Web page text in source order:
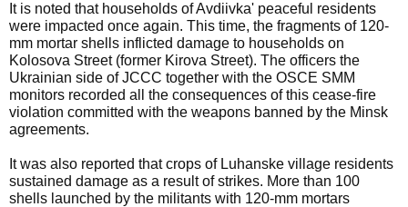
It is noted that households of Avdiivka' peaceful residents
were impacted once again. This time, the fragments of 120-
mm mortar shells inflicted damage to households on
Kolosova Street (former Kirova Street). The officers the
Ukrainian side of JCCC together with the OSCE SMM
monitors recorded all the consequences of this cease-fire
violation committed with the weapons banned by the Minsk
agreements.
It was also reported that crops of Luhanske village residents
sustained damage as a result of strikes. More than 100
shells launched by the militants with 120-mm mortars